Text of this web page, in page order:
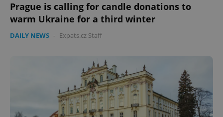
Prague is calling for candle donations to
warm Ukraine for a third winter
DAILY NEWS - Expats.cz Staff